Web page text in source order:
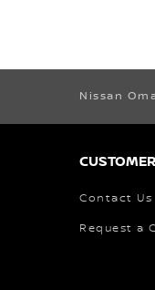
Nissan
Contact Us
Request a